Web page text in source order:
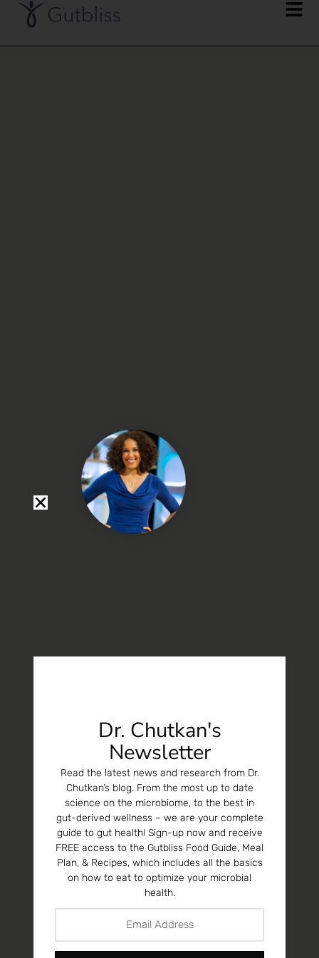
Dr. Chutkan's
Newsletter
Read the latest news and research from Dr.
Chutkan’s blog. From the most up to date
science on the microbiome, to the best in
gut-derived wellness – we are your complete
guide to gut health! Sign-up now and receive
FREE access to the Gutbliss Food Guide, Meal
Plan, & Recipes, which includes all the basics
on how to eat to optimize your microbial
health.